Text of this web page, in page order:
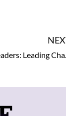
World’s Most Empowering Enterprising Leaders: Leading Change and Inspiring Business, 2025